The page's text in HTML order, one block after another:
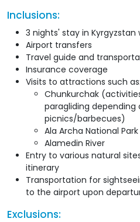
Inclusions:
3 nights' stay in
Airport transfers
Travel guide and
Insurance coverage
Visits to attractions such as:
Chunkurchak
paragliding depending
picnics/barbecues)
Ala Archa National Park
Alamedin River
Entry to various natural
itinerary
Transportation for
to the airport upon
Exclusions: